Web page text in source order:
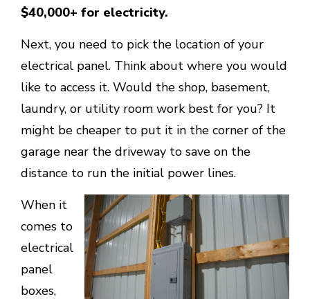
$40,000+ for electricity.
Next, you need to pick the location of your
electrical panel. Think about where you would
like to access it. Would the shop, basement,
laundry, or utility room work best for you? It
might be cheaper to put it in the corner of the
garage near the driveway to save on the
distance to run the initial power lines.
When it
comes to
electrical
panel
boxes,